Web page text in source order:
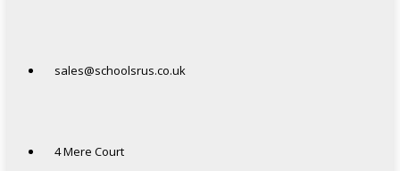
sales@schoolsrus.co.uk
4 Mere Court